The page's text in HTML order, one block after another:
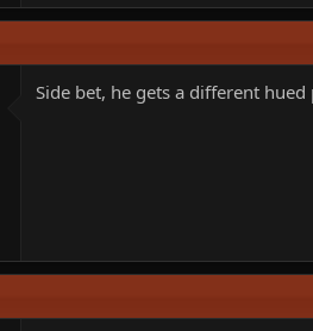
Side bet, he gets a different